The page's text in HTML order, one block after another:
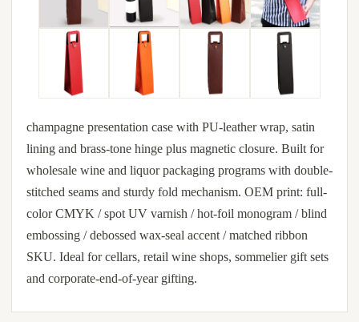
champagne presentation case with PU-leather wrap, satin
lining and brass-tone hinge plus magnetic closure. Built for
wholesale wine and liquor packaging programs with double-
stitched seams and sturdy fold mechanism. OEM print: full-
color CMYK / spot UV varnish / hot-foil monogram / blind
embossing / debossed wax-seal accent / matched ribbon
SKU. Ideal for cellars, retail wine shops, sommelier gift sets
and corporate-end-of-year gifting.